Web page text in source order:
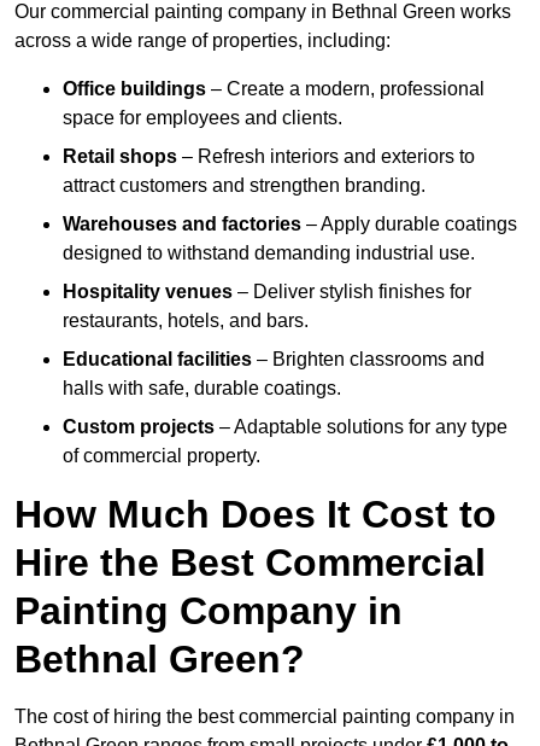
Our commercial painting company in Bethnal Green works
across a wide range of properties, including:
Office buildings – Create a modern, professional
space for employees and clients.
Retail shops – Refresh interiors and exteriors to
attract customers and strengthen branding.
Warehouses and factories – Apply durable coatings
designed to withstand demanding industrial use.
Hospitality venues – Deliver stylish finishes for
restaurants, hotels, and bars.
Educational facilities – Brighten classrooms and
halls with safe, durable coatings.
Custom projects – Adaptable solutions for any type
of commercial property.
How Much Does It Cost to
Hire the Best Commercial
Painting Company in
Bethnal Green?
The cost of hiring the best commercial painting company in